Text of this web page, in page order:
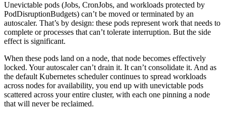
Unevictable pods (Jobs, CronJobs, and workloads protected by
PodDisruptionBudgets) can’t be moved or terminated by an
autoscaler. That’s by design: these pods represent work that needs to
complete or processes that can’t tolerate interruption. But the side
effect is significant.
When these pods land on a node, that node becomes effectively
locked. Your autoscaler can’t drain it. It can’t consolidate it. And as
the default Kubernetes scheduler continues to spread workloads
across nodes for availability, you end up with unevictable pods
scattered across your entire cluster, with each one pinning a node
that will never be reclaimed.